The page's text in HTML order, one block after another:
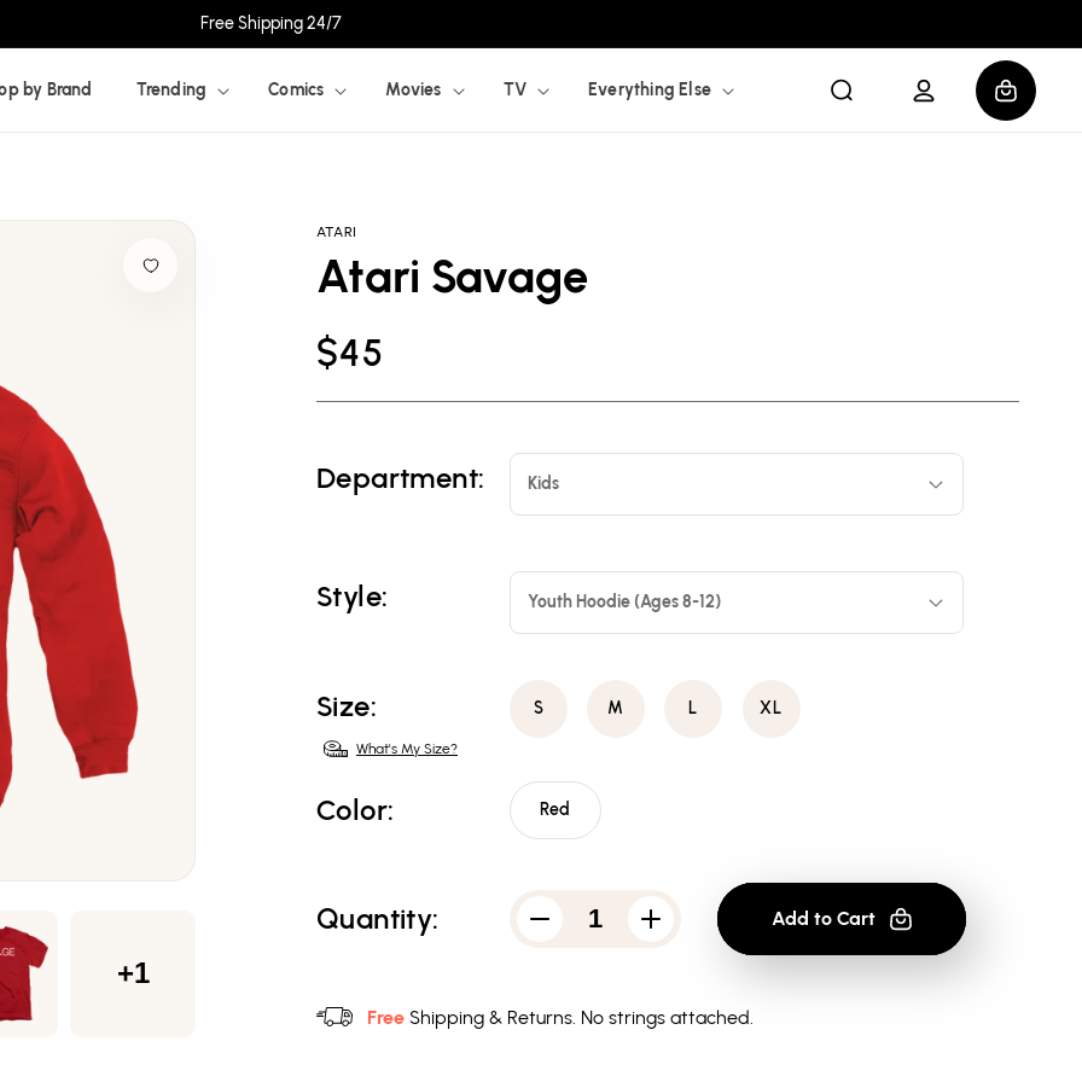
Free Shipping 24/7
by Brand Trending Comics Movies TV Everything Else
in
Cart
+1
ATARI
Atari Savage
Regular
price
$45
Department: Kids
Style: Youth Hoodie (Ages 8-12)
Size:
What's My Size?
S M L XL
Color: Red
Quantity:
Decrease
-
Increase
-
Youth
Add to Cart
Free Shipping & Returns. No strings attached.